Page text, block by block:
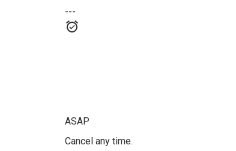
---
ASAP
Cancel any time.